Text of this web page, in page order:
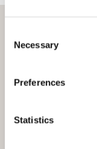
Selection
Necessary
Preferences
Statistics